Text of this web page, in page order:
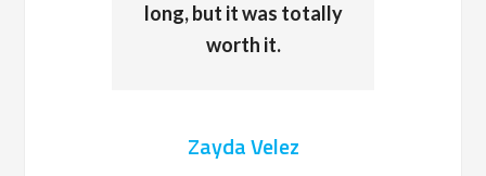
long, but it was totally
worth it.
Zayda Velez